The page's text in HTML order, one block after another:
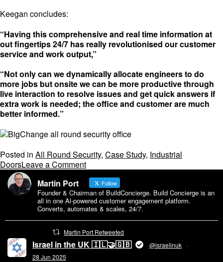
Keegan concludes:
“Having this comprehensive and real time information at
out fingertips 24/7 has really revolutionised our customer
service and work output,”
“Not only can we dynamically allocate engineers to do
more jobs but onsite we can be more productive through
live interaction to resolve issues and get quick answers if
extra work is needed; the office and customer are much
better informed.”
Posted in All Round Security, Case Study, Industrial
DoorsLeave a Commenton
Round
Security
Unlocks
Productivity
Gains
with
BigChange
Martin Port Follow
Founder & Chairman of BuildConcierge. Build Concierge is an
all in one Al-powered customer engagement platform.
Converts, automates & scales, 24/7.
Martin Port Retweeted
Israel in the UK 🇮🇱🤝🇬🇧 @israelinuk
·
28 Jun 2025